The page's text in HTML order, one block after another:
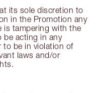
its sole discretion to
in the Promotion any
is tampering with the
be acting in any
to be in violation of
laws and/or